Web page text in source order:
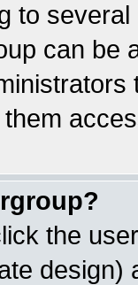
to
can be
the